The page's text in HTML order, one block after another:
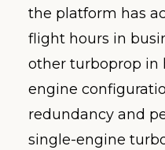
the platform has
flight hours in
other turboprop in
engine
redundancy and
single-engine